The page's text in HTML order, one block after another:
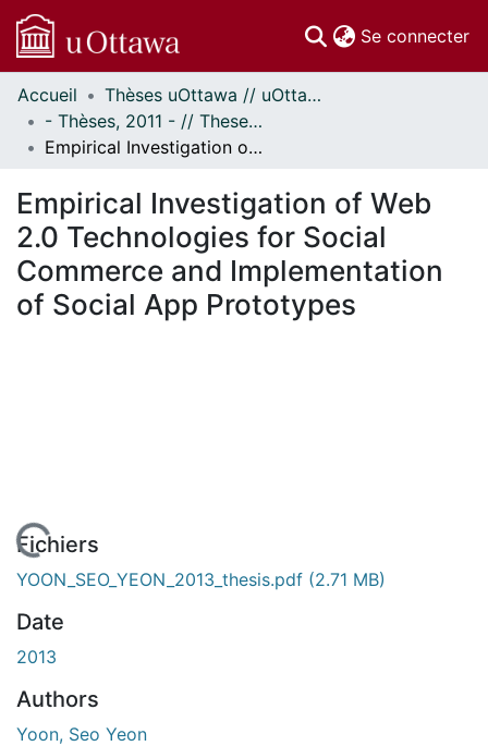
Se connecter
Communautés
et collections
Parcourir
À propos
Accueil
Thèses uOttawa // uOttawa Theses
- Thèses, 2011 - // Theses, 2011 -
Empirical Investigation of Web 2.0 Technologies for Social Commerce and Implementation of Social App Prototypes
Empirical Investigation of Web
2.0 Technologies for Social
Commerce and Implementation
of Social App Prototypes
Fichiers
YOON_SEO_YEON_2013_thesis.pdf (2.71 MB)
Date
2013
Authors
Yoon, Seo Yeon